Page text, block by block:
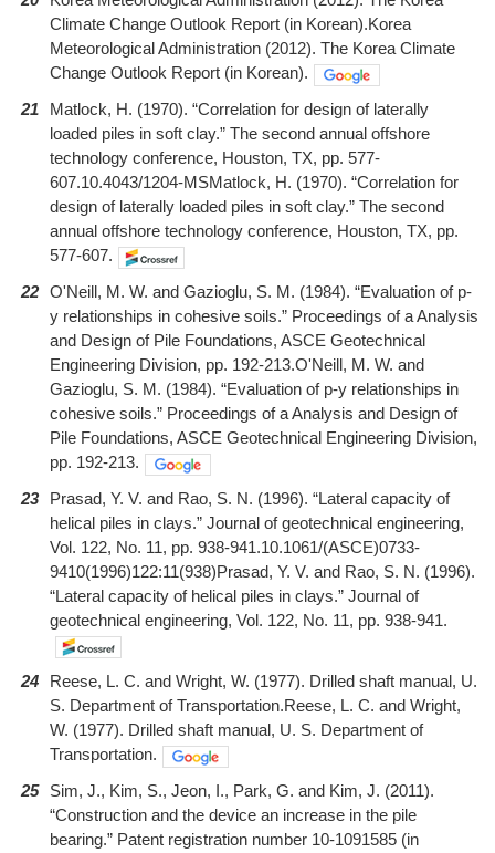
Climate Change Outlook Report (in Korean).Korea
Meteorological Administration (2012). The Korea Climate
Change Outlook Report (in Korean).
21
Matlock, H. (1970). “Correlation for design of laterally
loaded piles in soft clay.” The second annual offshore
technology conference, Houston, TX, pp. 577-
607.10.4043/1204-MSMatlock, H. (1970). “Correlation for
design of laterally loaded piles in soft clay.” The second
annual offshore technology conference, Houston, TX, pp.
577-607.
22 O'Neill, M. W. and Gazioglu, S. M. (1984). “Evaluation of p-
y relationships in cohesive soils.” Proceedings of a Analysis
and Design of Pile Foundations, ASCE Geotechnical
Engineering Division, pp. 192-213.O'Neill, M. W. and
Gazioglu, S. M. (1984). “Evaluation of p-y relationships in
cohesive soils.” Proceedings of a Analysis and Design of
Pile Foundations, ASCE Geotechnical Engineering Division,
pp. 192-213.
23
Prasad, Y. V. and Rao, S. N. (1996). “Lateral capacity of
helical piles in clays.” Journal of geotechnical engineering,
Vol. 122, No. 11, pp. 938-941.10.1061/(ASCE)0733-
9410(1996)122:11(938)Prasad, Y. V. and Rao, S. N. (1996).
“Lateral capacity of helical piles in clays.” Journal of
geotechnical engineering, Vol. 122, No. 11, pp. 938-941.
24
Reese, L. C. and Wright, W. (1977). Drilled shaft manual, U.
S. Department of Transportation.Reese, L. C. and Wright,
W. (1977). Drilled shaft manual, U. S. Department of
Transportation.
25
Sim, J., Kim, S., Jeon, I., Park, G. and Kim, J. (2011).
“Construction and the device an increase in the pile
bearing.” Patent registration number 10-1091585 (in